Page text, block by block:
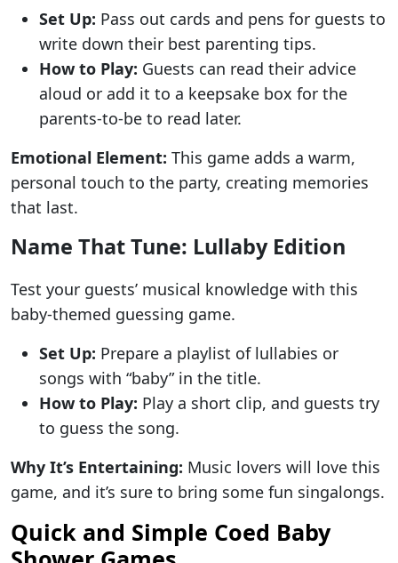
Set Up: Pass out cards and pens for guests to
write down their best parenting tips.
How to Play: Guests can read their advice
aloud or add it to a keepsake box for the
parents-to-be to read later.
Emotional Element: This game adds a warm,
personal touch to the party, creating memories
that last.
Name That Tune: Lullaby Edition
Test your guests’ musical knowledge with this
baby-themed guessing game.
Set Up: Prepare a playlist of lullabies or
songs with “baby” in the title.
How to Play: Play a short clip, and guests try
to guess the song.
Why It’s Entertaining: Music lovers will love this
game, and it’s sure to bring some fun singalongs.
Quick and Simple Coed Baby